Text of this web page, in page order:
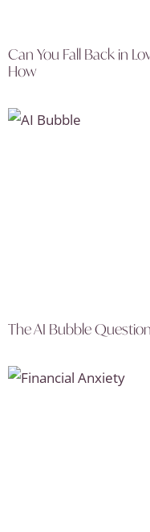
Can You Fall Back in
How
The AI Bubble